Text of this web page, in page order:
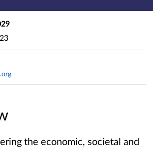
the economic, societal and